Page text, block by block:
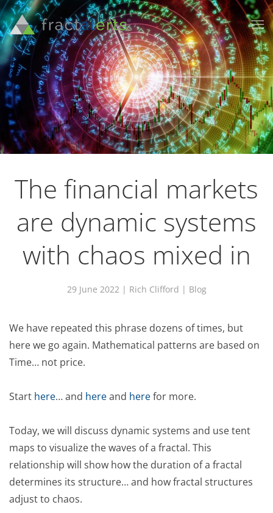
The financial markets
are dynamic systems
with chaos mixed in
29 June 2022| Rich Clifford | Blog
We have repeated this phrase dozens of times, but
here we go again. Mathematical patterns are based on
Time… not price.
Start here… and hereand herefor more.
Today, we will discuss dynamic systems and use tent
maps to visualize the waves of a fractal. This
relationship will show how the duration of a fractal
determines its structure… and how fractal structures
adjust to chaos.